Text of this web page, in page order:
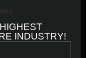
INDUSTRY!